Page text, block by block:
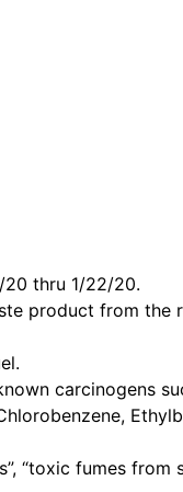
20 thru 1/22/20.
product from the
carcinogens
“toxic fumes